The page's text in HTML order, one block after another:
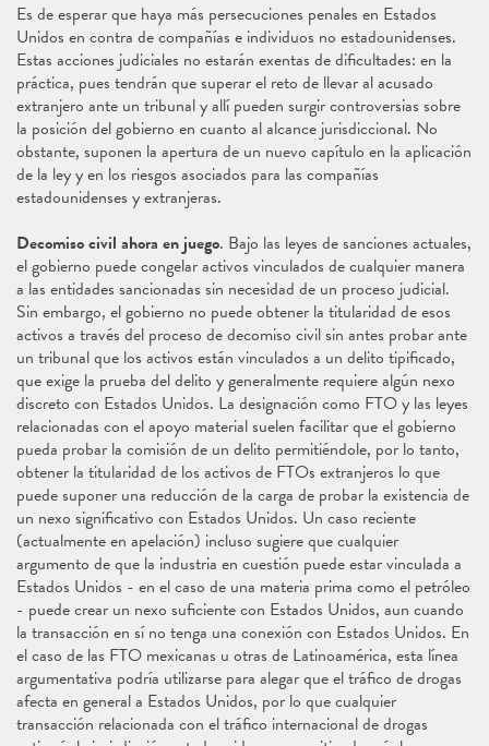
Es de esperar que haya más persecuciones penales en Estados
Unidos en contra de compañías e individuos no estadounidenses.
Estas acciones judiciales no estarán exentas de dificultades: en la
práctica, pues tendrán que superar el reto de llevar al acusado
extranjero ante un tribunal y allí pueden surgir controversias sobre
la posición del gobierno en cuanto al alcance jurisdiccional. No
obstante, suponen la apertura de un nuevo capítulo en la aplicación
de la ley y en los riesgos asociados para las compañías
estadounidenses y extranjeras.
Decomiso civil ahora en juego. Bajo las leyes de sanciones actuales,
el gobierno puede congelar activos vinculados de cualquier manera
a las entidades sancionadas sin necesidad de un proceso judicial.
Sin embargo, el gobierno no puede obtener la titularidad de esos
activos a través del proceso de decomiso civil sin antes probar ante
un tribunal que los activos están vinculados a un delito tipificado,
que exige la prueba del delito y generalmente requiere algún nexo
discreto con Estados Unidos. La designación como FTO y las leyes
relacionadas con el apoyo material suelen facilitar que el gobierno
pueda probar la comisión de un delito permitiéndole, por lo tanto,
obtener la titularidad de los activos de FTOs extranjeros lo que
puede suponer una reducción de la carga de probar la existencia de
un nexo significativo con Estados Unidos. Un caso reciente
(actualmente en apelación) incluso sugiere que cualquier
argumento de que la industria en cuestión puede estar vinculada a
Estados Unidos - en el caso de una materia prima como el petróleo
- puede crear un nexo suficiente con Estados Unidos, aun cuando
la transacción en sí no tenga una conexión con Estados Unidos. En
el caso de las FTO mexicanas u otras de Latinoamérica, esta línea
argumentativa podría utilizarse para alegar que el tráfico de drogas
afecta en general a Estados Unidos, por lo que cualquier
transacción relacionada con el tráfico internacional de drogas